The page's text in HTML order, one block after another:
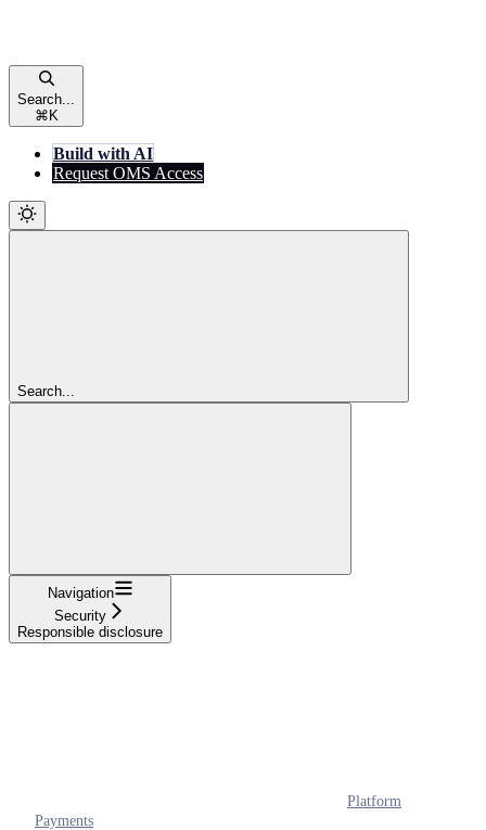
Search...
⌘ K
Build with AI
Request OMS Access
Search...
Navigation
Security
Responsible disclosure
Platform
Payments